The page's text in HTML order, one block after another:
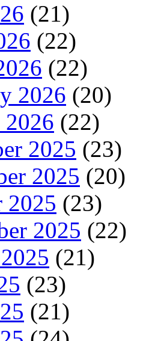
(21)
(22)
(22)
2026 (20)
2026 (22)
2025 (23)
2025 (20)
2025 (23)
2025 (22)
(21)
(23)
(21)